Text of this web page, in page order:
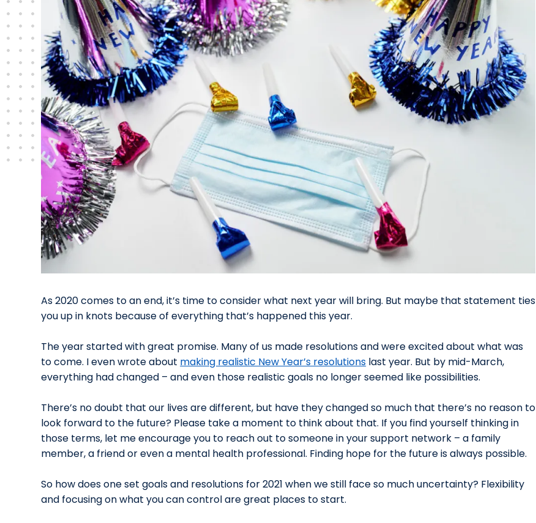
As 2020 comes to an end, it’s time to consider what next year will bring. But maybe that statement ties
you up in knots because of everything that’s happened this year.
The year started with great promise. Many of us made resolutions and were excited about what was
to come. I even wrote about making realistic New Year’s resolutions last year. But by mid-March,
everything had changed – and even those realistic goals no longer seemed like possibilities.
There’s no doubt that our lives are different, but have they changed so much that there’s no reason to
look forward to the future? Please take a moment to think about that. If you find yourself thinking in
those terms, let me encourage you to reach out to someone in your support network – a family
member, a friend or even a mental health professional. Finding hope for the future is always possible.
So how does one set goals and resolutions for 2021 when we still face so much uncertainty? Flexibility
and focusing on what you can control are great places to start.